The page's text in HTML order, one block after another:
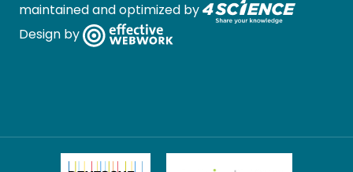
maintained and optimized by
Design by